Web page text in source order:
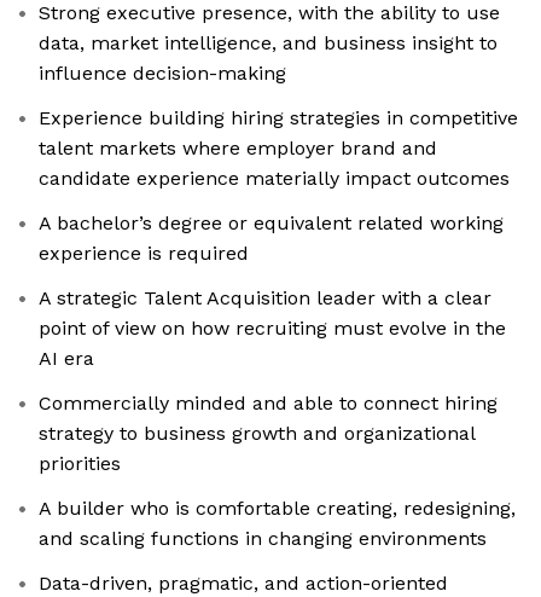
Strong executive presence, with the ability to use
data, market intelligence, and business insight to
influence decision-making
Experience building hiring strategies in competitive
talent markets where employer brand and
candidate experience materially impact outcomes
A bachelor’s degree or equivalent related working
experience is required
A strategic Talent Acquisition leader with a clear
point of view on how recruiting must evolve in the
AI era
Commercially minded and able to connect hiring
strategy to business growth and organizational
priorities
A builder who is comfortable creating, redesigning,
and scaling functions in changing environments
Data-driven, pragmatic, and action-oriented